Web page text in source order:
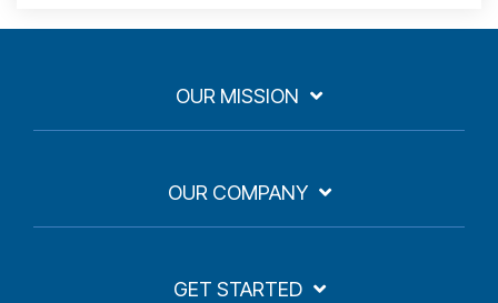
OUR MISSION
OUR COMPANY
GET STARTED